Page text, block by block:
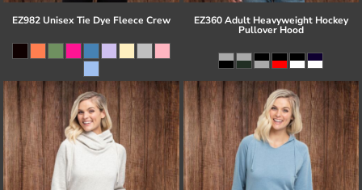
EZ982 Unisex Tie Dye Fleece Crew EZ360 Adult Heavyweight Hockey
Pullover Hood